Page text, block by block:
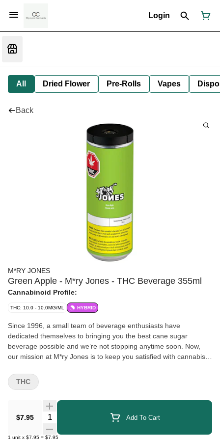
Login
All Dried Flower Pre-Rolls Vapes
Back
M*RY JONES
Green Apple - M*ry Jones - THC Beverage 355ml
Cannabinoid Profile:
THC: 10.0 - 10.0MG/ML HYBRID
Since 1996, a small team of beverage enthusiasts have
dedicated themselves to bringing you the best cane sugar
beverage possible and we’re not stopping anytime soon. Now,
our mission at M*ry Jones is to keep you satisfied with cannabis-
$7.95 Quantity Selector Add To Cart
1 unit x $7.95 = $7.95
THC